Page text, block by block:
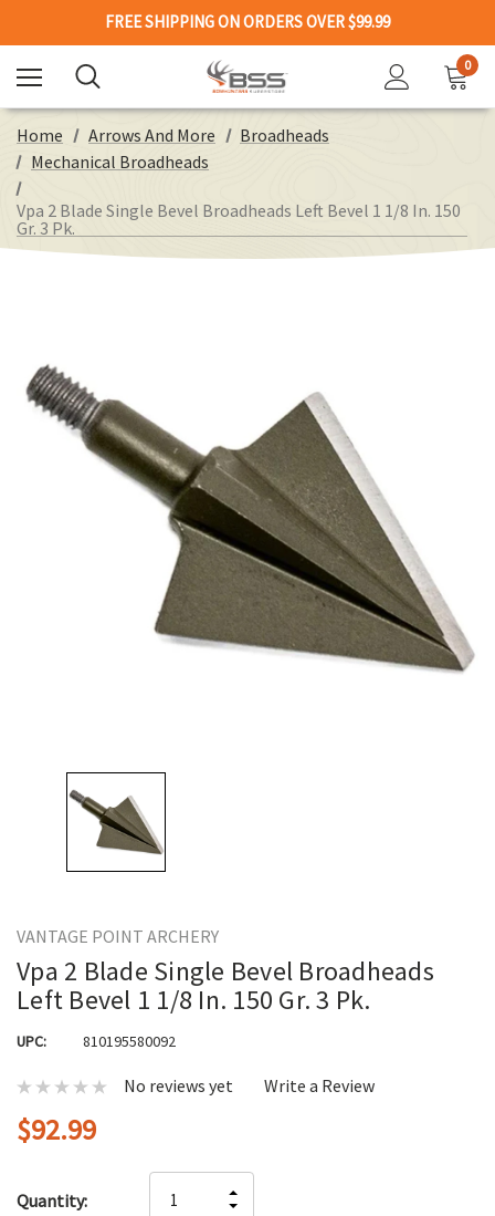
FREE SHIPPING ON ORDERS OVER $99.99
0
Home Arrows And More
Broadheads
Mechanical Broadheads
Vpa 2 Blade Single Bevel Broadheads Left Bevel 1 1/8 In. 150
Gr. 3 Pk.
VANTAGE POINT ARCHERY
Vpa 2 Blade Single Bevel Broadheads
Left Bevel 1 1/8 In. 150 Gr. 3 Pk.
UPC: 810195580092
No reviews yet Write a Review
$92.99
up!
Quantity:
INCREASE